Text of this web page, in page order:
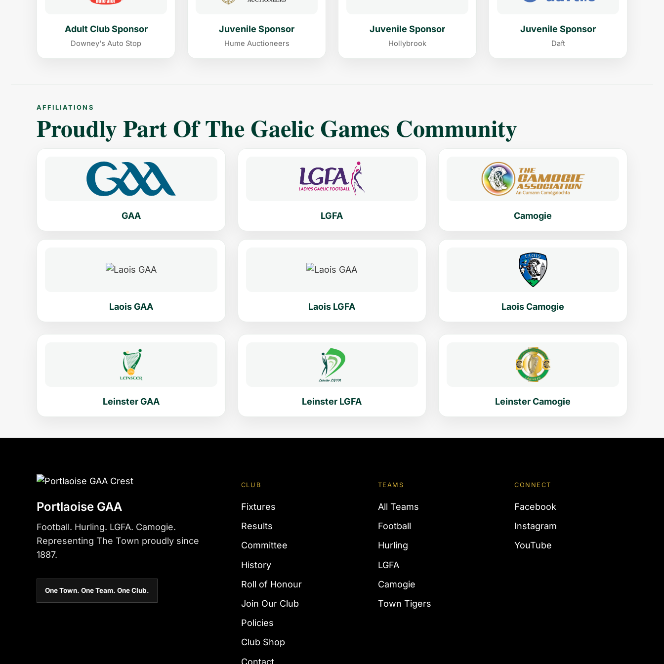
Adult Club Sponsor
Downey's Auto Stop
Juvenile Sponsor
Hume Auctioneers
Juvenile Sponsor
Hollybrook
Juvenile Sponsor
Daft
AFFILIATIONS
Proudly Part Of The Gaelic Games Community
GAA LGFA Camogie
Laois GAA Laois LGFA Laois Camogie
Leinster GAA Leinster LGFA Leinster Camogie
Portlaoise GAA
Football. Hurling. LGFA. Camogie.
Representing The Town proudly since
1887.
One Town. One Team. One Club.
CLUB
Fixtures
Results
Committee
History
Roll of Honour
Join Our Club
Policies
Club Shop
Contact
TEAMS
All Teams
Football
Hurling
LGFA
Camogie
Town Tigers
CONNECT
Facebook
Instagram
YouTube